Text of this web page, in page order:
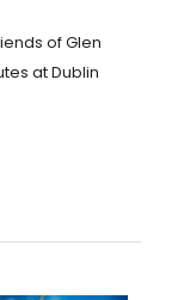
of Glen
at Dublin